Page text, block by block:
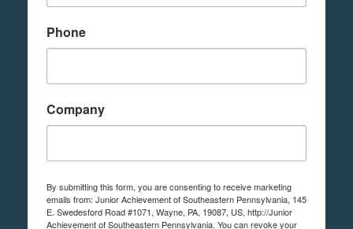
Phone
Company
By submitting this form, you are consenting to receive marketing
emails from: Junior Achievement of Southeastern Pennsylvania, 145
E. Swedesford Road #1071, Wayne, PA, 19087, US, http://Junior
Achievement of Southeastern Pennsylvania. You can revoke your